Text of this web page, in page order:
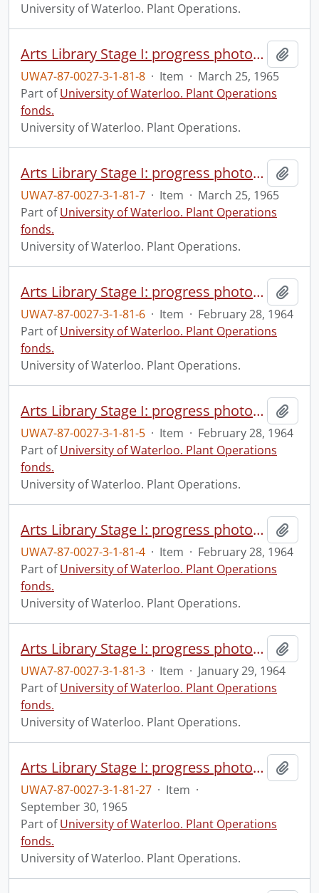
University of Waterloo. Plant Operations.
Arts Library Stage I: progress photograph.
UWA7-87-0027-3-1-81-8 · Item · March 25, 1965
Part ofUniversity of Waterloo. Plant Operations
fonds.
University of Waterloo. Plant Operations.
Arts Library Stage I: progress photograph.
UWA7-87-0027-3-1-81-7 · Item · March 25, 1965
Part ofUniversity of Waterloo. Plant Operations
fonds.
University of Waterloo. Plant Operations.
Arts Library Stage I: progress photograph.
UWA7-87-0027-3-1-81-6 · Item · February 28, 1964
Part ofUniversity of Waterloo. Plant Operations
fonds.
University of Waterloo. Plant Operations.
Arts Library Stage I: progress photograph.
UWA7-87-0027-3-1-81-5 · Item · February 28, 1964
Part ofUniversity of Waterloo. Plant Operations
fonds.
University of Waterloo. Plant Operations.
Arts Library Stage I: progress photograph.
UWA7-87-0027-3-1-81-4 · Item · February 28, 1964
Part ofUniversity of Waterloo. Plant Operations
fonds.
University of Waterloo. Plant Operations.
Arts Library Stage I: progress photograph.
UWA7-87-0027-3-1-81-3 · Item · January 29, 1964
Part ofUniversity of Waterloo. Plant Operations
fonds.
University of Waterloo. Plant Operations.
Arts Library Stage I: progress photograph.
UWA7-87-0027-3-1-81-27 · Item ·
September 30, 1965
Part ofUniversity of Waterloo. Plant Operations
fonds.
University of Waterloo. Plant Operations.